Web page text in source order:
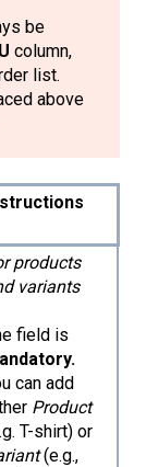
be
column,
list.
above
products
variants
field is
can add
Product
T-shirt) or
(e.g.,